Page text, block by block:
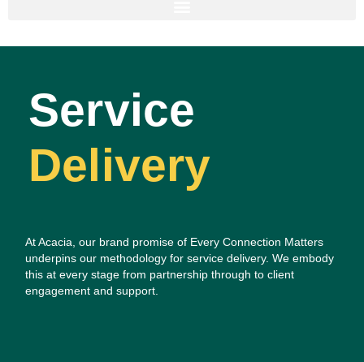
Service
Delivery
At Acacia, our brand promise of Every Connection Matters
underpins our methodology for service delivery. We embody
this at every stage from partnership through to client
engagement and support.